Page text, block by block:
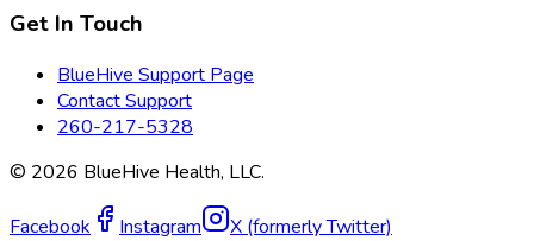
Get In Touch
BlueHive Support Page
Contact Support
260-217-5328
© 2026 BlueHive Health, LLC.
Facebook Instagram X (formerly Twitter)